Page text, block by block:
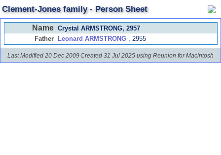
Clement-Jones family - Person Sheet
Name Crystal ARMSTRONG, 2957
Father
Leonard ARMSTRONG, 2955
Last Modified 20 Dec 2009 Created 31 Jul 2025 using Reunion for Macintosh